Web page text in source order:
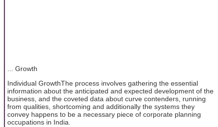
... Growth
Individual GrowthThe process involves gathering the essential
information about the anticipated and expected development of the
business, and the coveted data about curve contenders, running
from qualities, shortcoming and additionally the systems they
convey happens to be a necessary piece of corporate planning
occupations in India.